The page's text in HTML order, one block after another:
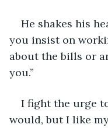
He shakes his
you insist on
about the bills or
you.”
I fight the urge
would, but I like